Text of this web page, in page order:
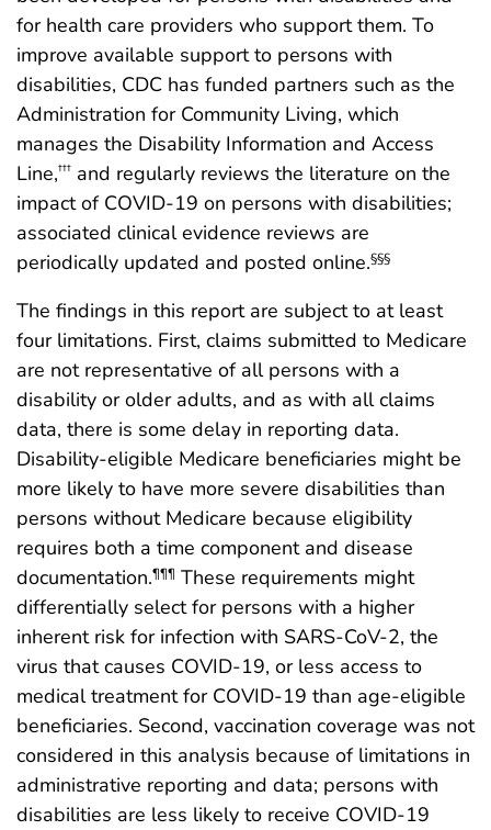
for health care providers who support them. To
improve available support to persons with
disabilities, CDC has funded partners such as the
Administration for Community Living, which
manages the Disability Information and Access
Line,††† and regularly reviews the literature on the
impact of COVID-19 on persons with disabilities;
associated clinical evidence reviews are
periodically updated and posted online.§§§
The findings in this report are subject to at least
four limitations. First, claims submitted to Medicare
are not representative of all persons with a
disability or older adults, and as with all claims
data, there is some delay in reporting data.
Disability-eligible Medicare beneficiaries might be
more likely to have more severe disabilities than
persons without Medicare because eligibility
requires both a time component and disease
documentation.¶¶¶ These requirements might
differentially select for persons with a higher
inherent risk for infection with SARS-CoV-2, the
virus that causes COVID-19, or less access to
medical treatment for COVID-19 than age-eligible
beneficiaries. Second, vaccination coverage was not
considered in this analysis because of limitations in
administrative reporting and data; persons with
disabilities are less likely to receive COVID-19